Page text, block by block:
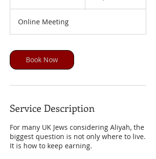
0
m
n
Online Meeting
Book Now
Service Description
For many UK Jews considering Aliyah, the
biggest question is not only where to live.
It is how to keep earning.